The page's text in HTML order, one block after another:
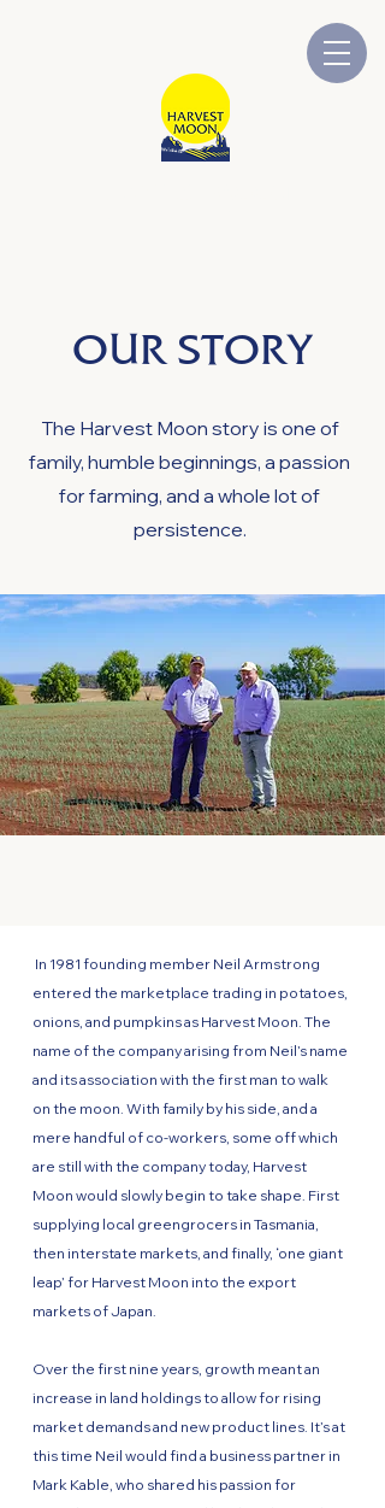
OUR STORY
The Harvest Moon story is one of
family, humble beginnings, a passion
for farming, and a whole lot of
persistence.
In 1981 founding member Neil Armstrong
entered the marketplace trading in potatoes,
onions, and pumpkins as Harvest Moon. The
name of the company arising from Neil’s name
and its association with the first man to walk
on the moon. With family by his side, and a
mere handful of co-workers, some off which
are still with the company today, Harvest
Moon would slowly begin to take shape. First
supplying local greengrocers in Tasmania,
then interstate markets, and finally, ‘one giant
leap’ for Harvest Moon into the export
markets of Japan.
Over the first nine years, growth meant an
increase in land holdings to allow for rising
market demands and new product lines. It’s at
this time Neil would find a business partner in
Mark Kable, who shared his passion for